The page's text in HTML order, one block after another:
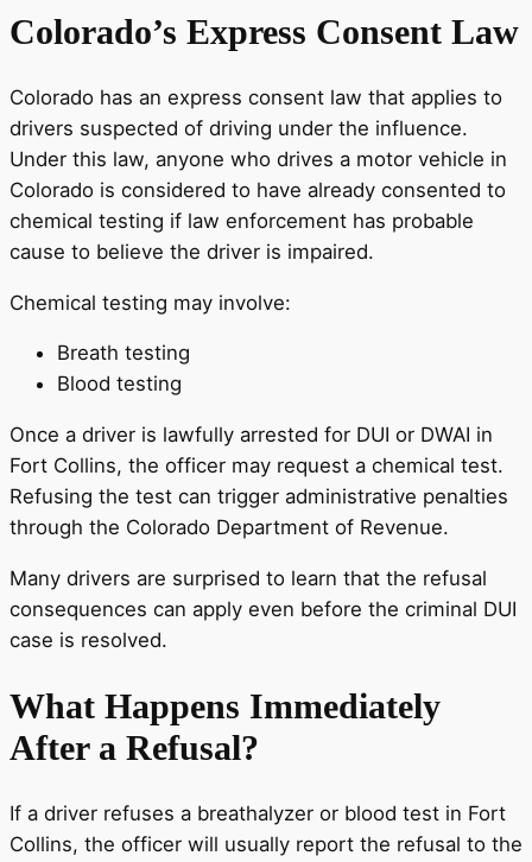
Colorado’s Express Consent Law
Colorado has an express consent law that applies to
drivers suspected of driving under the influence.
Under this law, anyone who drives a motor vehicle in
Colorado is considered to have already consented to
chemical testing if law enforcement has probable
cause to believe the driver is impaired.
Chemical testing may involve:
Breath testing
Blood testing
Once a driver is lawfully arrested for DUI or DWAI in
Fort Collins, the officer may request a chemical test.
Refusing the test can trigger administrative penalties
through the Colorado Department of Revenue.
Many drivers are surprised to learn that the refusal
consequences can apply even before the criminal DUI
case is resolved.
What Happens Immediately
After a Refusal?
If a driver refuses a breathalyzer or blood test in Fort
Collins, the officer will usually report the refusal to the